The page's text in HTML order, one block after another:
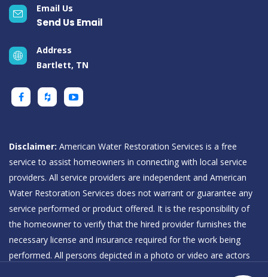
Email Us
Send Us Email
Address
Bartlett, TN
Disclaimer: American Water Restoration Services is a free
service to assist homeowners in connecting with local service
providers. All service providers are independent and American
Water Restoration Services does not warrant or guarantee any
service performed or product offered. It is the responsibility of
the homeowner to verify that the hired provider furnishes the
necessary license and insurance required for the work being
performed. All persons depicted in a photo or video are actors